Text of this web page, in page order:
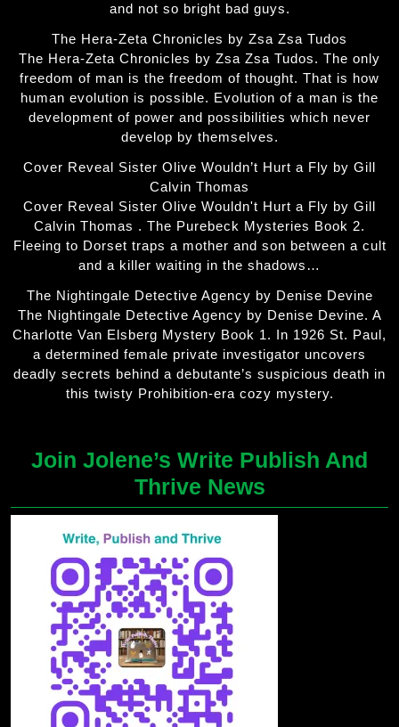
and not so bright bad guys.
The Hera-Zeta Chronicles by Zsa Zsa Tudos
The Hera-Zeta Chronicles by Zsa Zsa Tudos. The only
freedom of man is the freedom of thought. That is how
human evolution is possible. Evolution of a man is the
development of power and possibilities which never
develop by themselves.
Cover Reveal Sister Olive Wouldn’t Hurt a Fly by Gill
Calvin Thomas
Cover Reveal Sister Olive Wouldn't Hurt a Fly by Gill
Calvin Thomas . The Purebeck Mysteries Book 2.
Fleeing to Dorset traps a mother and son between a cult
and a killer waiting in the shadows…
The Nightingale Detective Agency by Denise Devine
The Nightingale Detective Agency by Denise Devine. A
Charlotte Van Elsberg Mystery Book 1. In 1926 St. Paul,
a determined female private investigator uncovers
deadly secrets behind a debutante’s suspicious death in
this twisty Prohibition-era cozy mystery.
Join Jolene’s Write Publish And
Thrive News